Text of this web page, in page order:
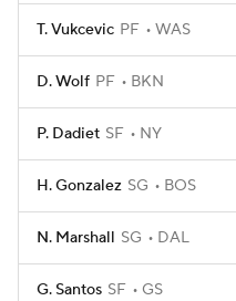
T. Vukcevic PF WAS
D. Wolf PF BKN
P. Dadiet SF NY
H. Gonzalez SG BOS
N. Marshall SG DAL
G. Santos SF GS